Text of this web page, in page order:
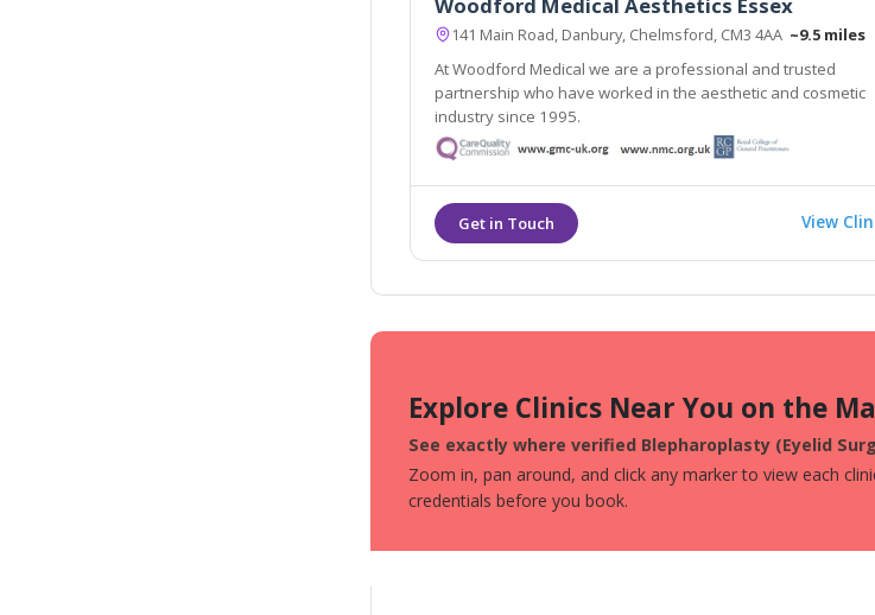
Woodford Medical Aesthetics Essex
141 Main Road, Danbury, Chelmsford, CM3 4AA ~9.5 miles
At Woodford Medical we are a professional and trusted
partnership who have worked in the aesthetic and cosmetic
industry since 1995.
View
Explore Clinics Near You on the
See exactly where verified Blepharoplasty (Eyelid
Zoom in, pan around, and click any marker to view each
credentials before you book.